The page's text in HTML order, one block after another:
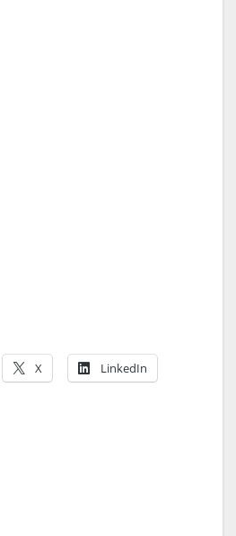
X LinkedIn